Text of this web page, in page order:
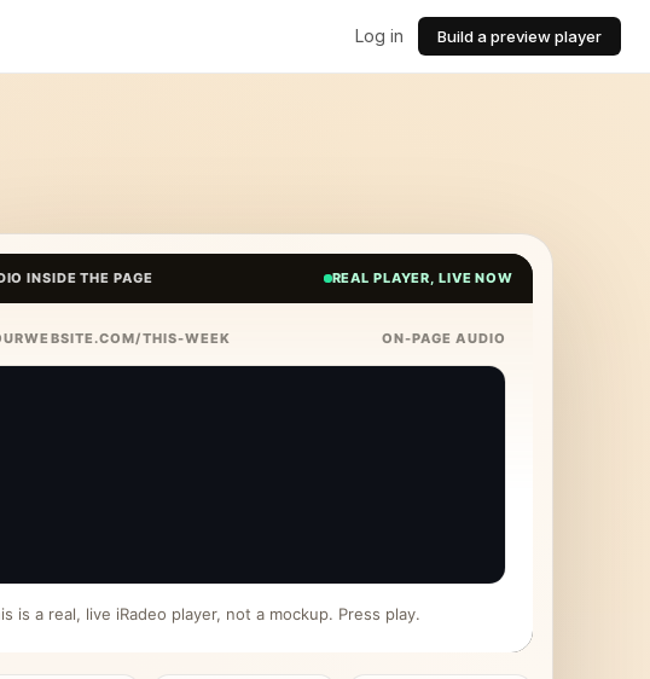
Log in Build a preview player
INSIDE THE PAGE REAL PLAYER, LIVE NOW
THIS-WEEK ON-PAGE AUDIO
is a real, live iRadeo player, not a mockup. Press play.